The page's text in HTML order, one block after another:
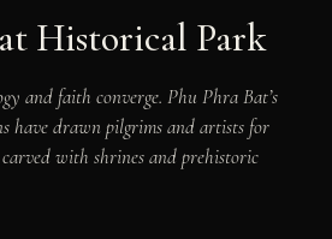
Historical Park
and faith converge. Phu Phra Bat’s
have drawn pilgrims and artists for
with shrines and prehistoric